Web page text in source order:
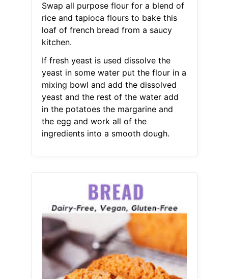
Swap all purpose flour for a blend of
rice and tapioca flours to bake this
loaf of french bread from a saucy
kitchen.
If fresh yeast is used dissolve the
yeast in some water put the flour in a
mixing bowl and add the dissolved
yeast and the rest of the water add
in the potatoes the margarine and
the egg and work all of the
ingredients into a smooth dough.